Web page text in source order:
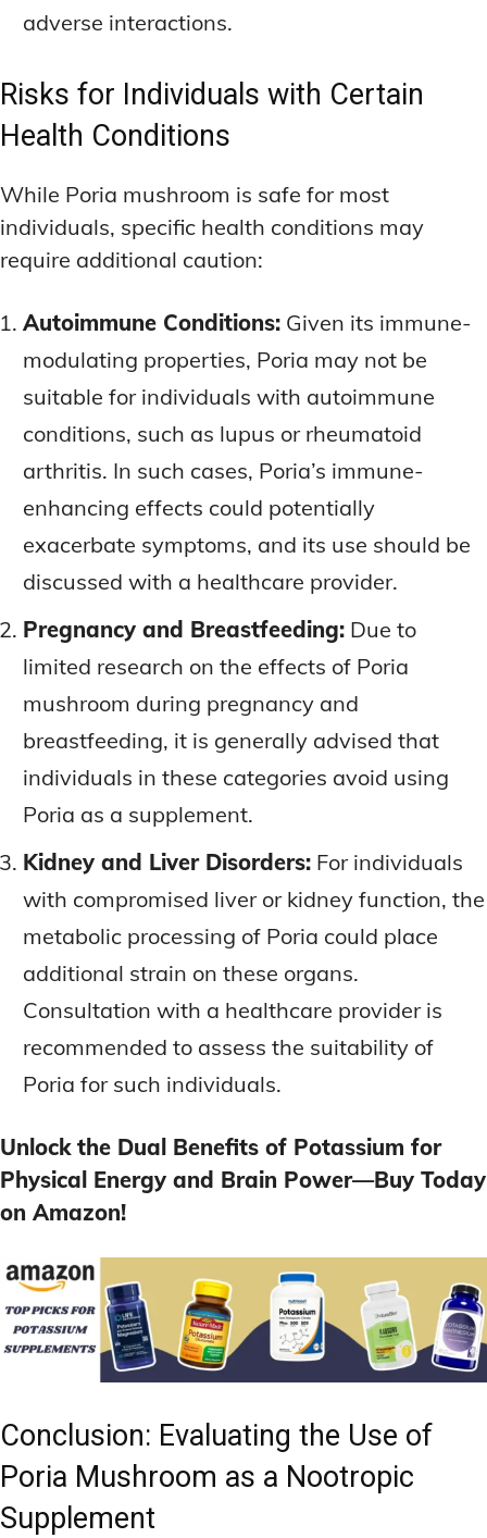
adverse interactions.
Risks for Individuals with Certain
Health Conditions
While Poria mushroom is safe for most
individuals, specific health conditions may
require additional caution:
Autoimmune Conditions: Given its immune-
modulating properties, Poria may not be
suitable for individuals with autoimmune
conditions, such as lupus or rheumatoid
arthritis. In such cases, Poria’s immune-
enhancing effects could potentially
exacerbate symptoms, and its use should be
discussed with a healthcare provider.
Pregnancy and Breastfeeding: Due to
limited research on the effects of Poria
mushroom during pregnancy and
breastfeeding, it is generally advised that
individuals in these categories avoid using
Poria as a supplement.
Kidney and Liver Disorders: For individuals
with compromised liver or kidney function, the
metabolic processing of Poria could place
additional strain on these organs.
Consultation with a healthcare provider is
recommended to assess the suitability of
Poria for such individuals.
Unlock the Dual Benefits of Potassium for
Physical Energy and Brain Power—Buy Today
on Amazon!
Conclusion: Evaluating the Use of
Poria Mushroom as a Nootropic
Supplement